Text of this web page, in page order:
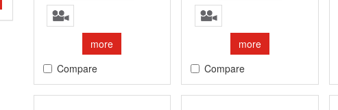
more
Compare
more
Compare